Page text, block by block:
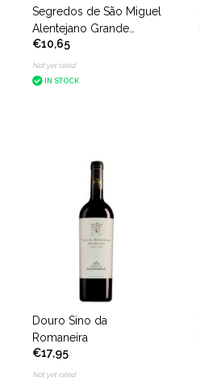
Segredos de São Miguel
Alentejano Grande
Escolha
€10,65
Not yet rated
IN STOCK
Douro Sino da
Romaneira
€17,95
Not yet rated